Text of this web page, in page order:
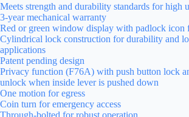
Meets strength and durability standards for high
3-year mechanical warranty
Red or green window display with padlock icon
Cylindrical lock construction for durability and
applications
Patent pending design
Privacy function (F76A) with push button lock
unlock when inside lever is pushed down
One motion for egress
Coin turn for emergency access
Through-bolted for robust operation